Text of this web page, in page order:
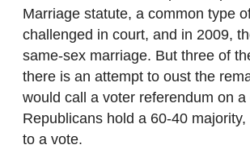
Marriage statute, a common type
challenged in court, and in 2009,
same-sex marriage. But three of
there is an attempt to oust the
would call a voter referendum on
Republicans hold a 60-40
to a vote.